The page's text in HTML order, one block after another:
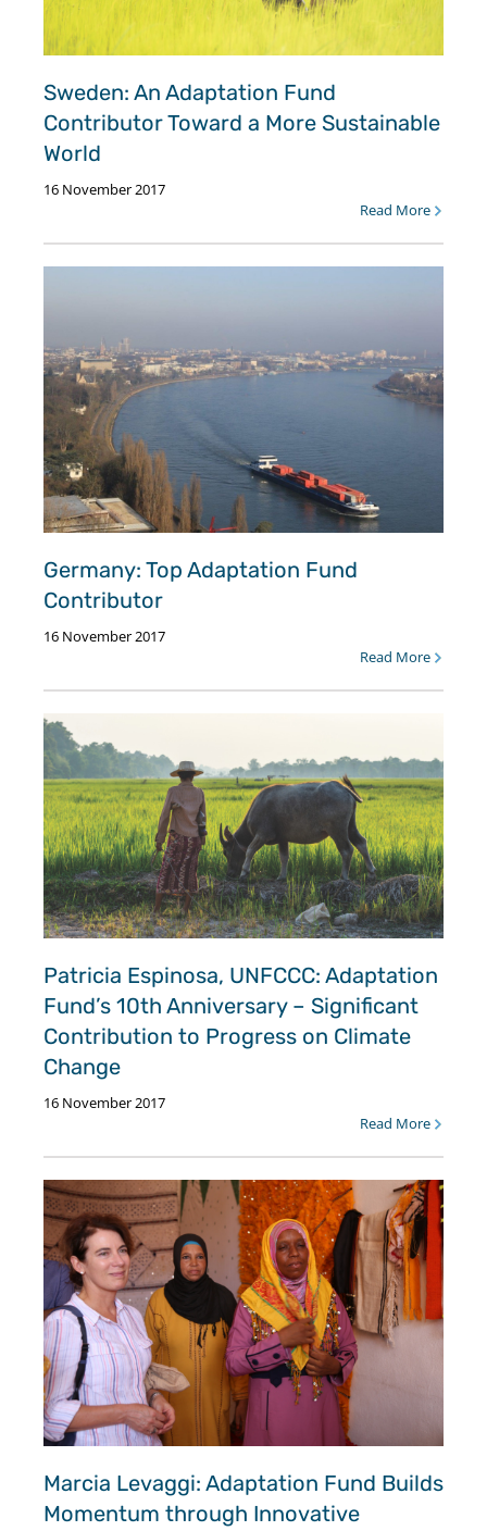
Sweden: An Adaptation Fund
Contributor Toward a More Sustainable
World
16 November 2017
Read More
Germany: Top Adaptation Fund
Contributor
16 November 2017
Read More
Patricia Espinosa, UNFCCC: Adaptation
Fund’s 10th Anniversary – Significant
Contribution to Progress on Climate
Change
16 November 2017
Read More
Marcia Levaggi: Adaptation Fund Builds
Momentum through Innovative